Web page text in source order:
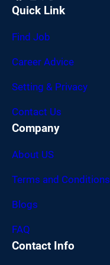
Quick Link
Find Job
Career Advice
Setting & Privacy
Contact Us
Company
About US
Terms and Conditions
Blogs
FAQ
Contact Info